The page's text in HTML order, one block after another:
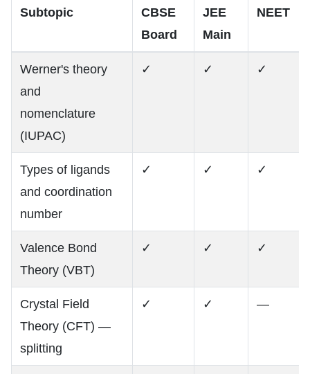
Subtopic
CBSE
Board
JEE
Main
NEET
Werner's theory
and
nomenclature
(IUPAC)
✓ ✓ ✓
Types of ligands
and coordination
number
✓ ✓ ✓
Valence Bond
Theory (VBT)
✓ ✓ ✓
Crystal Field
Theory (CFT) —
splitting
✓ ✓ —